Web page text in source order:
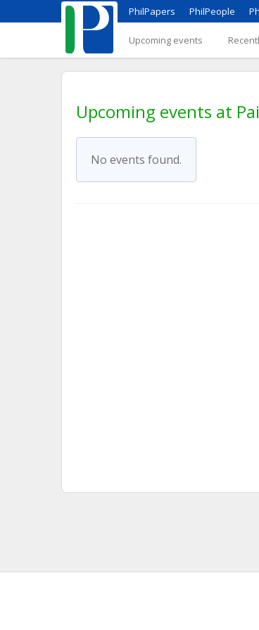
PhilPapers PhilPeople
Upcoming events
Upcoming events at
No events found.